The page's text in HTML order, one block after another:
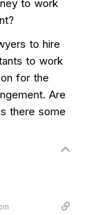
to work
to hire
to work
for the
Are
there some